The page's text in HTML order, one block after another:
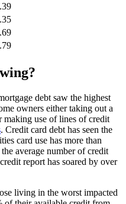
debt saw the highest
owners either taking out a
making use of lines of credit
. Credit card debt has seen the
card use has more than
average number of credit
report has soared by over
living in the worst impacted